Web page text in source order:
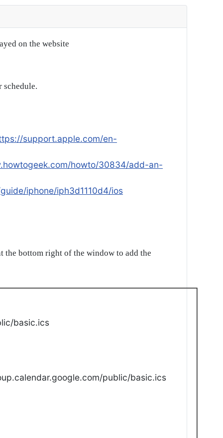
on the website
schedule.
support.apple.com/en-
howto/30834/add-an-
iphone/iph3d1110d4/ios
the bottom right of the window to add the
basic.ics
public/basic.ics